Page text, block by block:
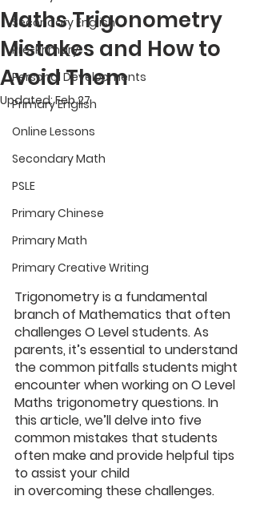
Secondary English
Pre-Primary
Personal Developments
Primary English
Online Lessons
Secondary Math
PSLE
Primary Chinese
Primary Math
Primary Creative Writing
Maths Trigonometry
Mistakes and How to
Avoid Them
Updated:Feb 27
Trigonometry is a fundamental
branch of Mathematics that often
challenges O Level students. As
parents, it’s essential to understand
the common pitfalls students might
encounter when working on O Level
Maths trigonometry questions. In
this article, we’ll delve into five
common mistakes that students
often make and provide helpful tips
to assist your child
in overcoming these challenges.